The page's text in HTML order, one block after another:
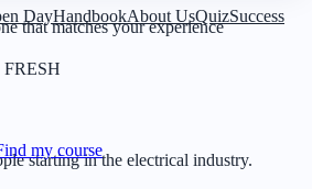
that matches your experience
FRESH
starting in the electrical industry.
DayHandbookAbout UsQuizSuccess
my course